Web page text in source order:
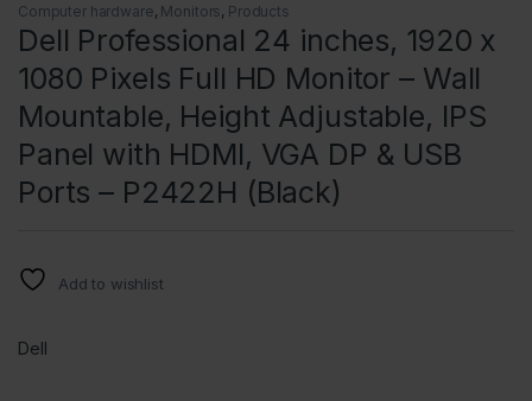
Computer hardware, Monitors, Products
Dell Professional 24 inches, 1920 x
1080 Pixels Full HD Monitor – Wall
Mountable, Height Adjustable, IPS
Panel with HDMI, VGA DP & USB
Ports – P2422H (Black)
Add to wishlist
Dell